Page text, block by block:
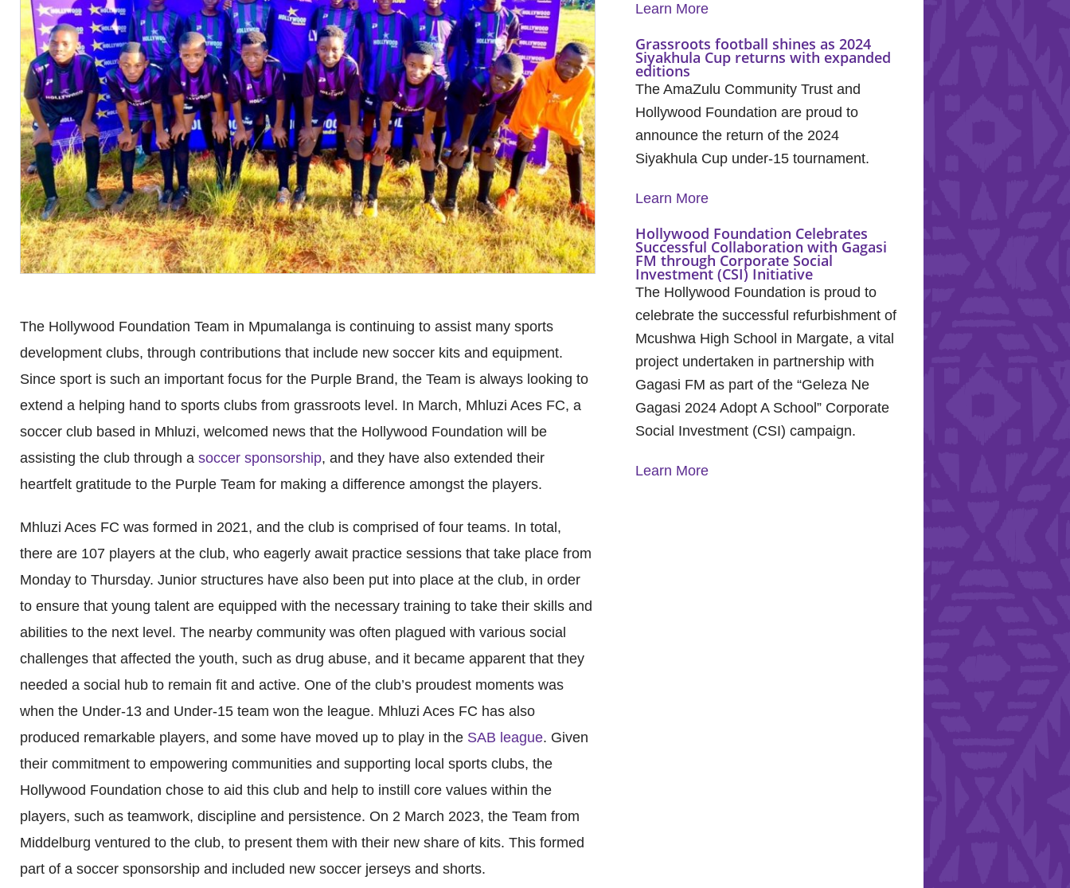
The Hollywood Foundation Team in Mpumalanga is continuing to assist many sports
development clubs, through contributions that include new soccer kits and equipment.
Since sport is such an important focus for the Purple Brand, the Team is always looking to
extend a helping hand to sports clubs from grassroots level. In March, Mhluzi Aces FC, a
soccer club based in Mhluzi, welcomed news that the Hollywood Foundation will be
assisting the club through a soccer sponsorship, and they have also extended their
heartfelt gratitude to the Purple Team for making a difference amongst the players.
Mhluzi Aces FC was formed in 2021, and the club is comprised of four teams. In total,
there are 107 players at the club, who eagerly await practice sessions that take place from
Monday to Thursday. Junior structures have also been put into place at the club, in order
to ensure that young talent are equipped with the necessary training to take their skills and
abilities to the next level. The nearby community was often plagued with various social
challenges that affected the youth, such as drug abuse, and it became apparent that they
needed a social hub to remain fit and active. One of the club’s proudest moments was
when the Under-13 and Under-15 team won the league. Mhluzi Aces FC has also
produced remarkable players, and some have moved up to play in the SAB league. Given
their commitment to empowering communities and supporting local sports clubs, the
Hollywood Foundation chose to aid this club and help to instill core values within the
players, such as teamwork, discipline and persistence. On 2 March 2023, the Team from
Middelburg ventured to the club, to present them with their new share of kits. This formed
part of a soccer sponsorship and included new soccer jerseys and shorts.
Learn More
Grassroots football shines as 2024
Siyakhula Cup returns with expanded
editions
The AmaZulu Community Trust and
Hollywood Foundation are proud to
announce the return of the 2024
Siyakhula Cup under-15 tournament.
Learn More
Hollywood Foundation Celebrates
Successful Collaboration with Gagasi
FM through Corporate Social
Investment (CSI) Initiative
The Hollywood Foundation is proud to
celebrate the successful refurbishment of
Mcushwa High School in Margate, a vital
project undertaken in partnership with
Gagasi FM as part of the “Geleza Ne
Gagasi 2024 Adopt A School” Corporate
Social Investment (CSI) campaign.
Learn More